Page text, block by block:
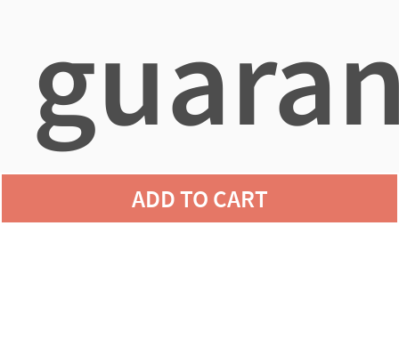
ADD TO CART